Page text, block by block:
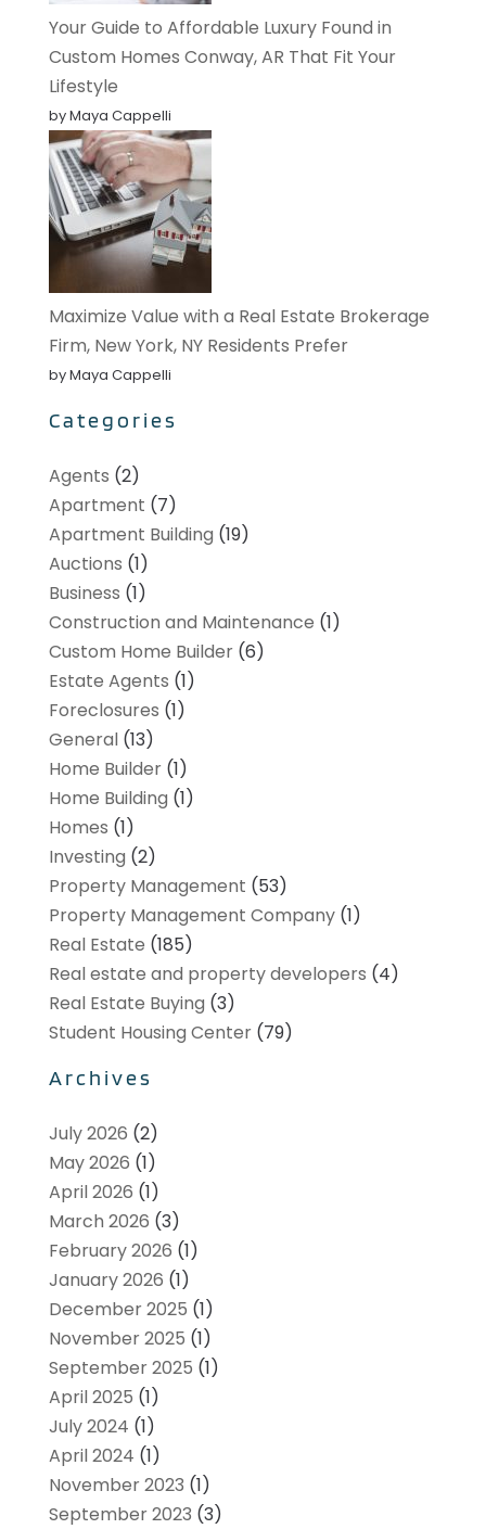
Your Guide to Affordable Luxury Found in
Custom Homes Conway, AR That Fit Your
Lifestyle
by Maya Cappelli
Maximize Value with a Real Estate Brokerage
Firm, New York, NY Residents Prefer
by Maya Cappelli
Categories
Agents (2)
Apartment (7)
Apartment Building (19)
Auctions (1)
Business (1)
Construction and Maintenance (1)
Custom Home Builder(6)
Estate Agents (1)
Foreclosures (1)
General(13)
Home Builder(1)
Home Building (1)
Homes (1)
Investing (2)
Property Management (53)
Property Management Company(1)
Real Estate (185)
Real estate and property developers (4)
Real Estate Buying (3)
Student Housing Center(79)
Archives
July 2026 (2)
May 2026 (1)
April 2026 (1)
March 2026 (3)
February 2026 (1)
January 2026 (1)
December 2025 (1)
November 2025 (1)
September 2025 (1)
April 2025 (1)
July 2024 (1)
April 2024 (1)
November 2023 (1)
September 2023 (3)